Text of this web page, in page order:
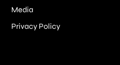
Media
Privacy Policy